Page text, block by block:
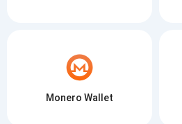
Monero Wallet